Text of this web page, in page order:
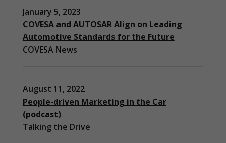
January 5, 2023
COVESA and AUTOSAR Align on Leading
Automotive Standards for the Future
COVESA News
August 11, 2022
People-driven Marketing in the Car
(podcast)
Talking the Drive